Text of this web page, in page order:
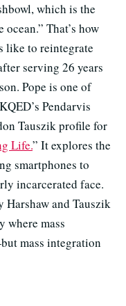
which is the
That’s how
like to reintegrate
serving 26 years
Pope is one of
Pendarvis
Tauszik profile for
Life.” It explores the
smartphones to
incarcerated face.
Harshaw and Tauszik
where mass
mass integration